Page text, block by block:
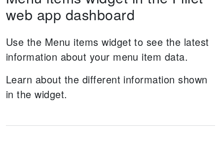
web app dashboard
Use the Menu items widget to see the latest
information about your menu item data.
Learn about the different information shown
in the widget.